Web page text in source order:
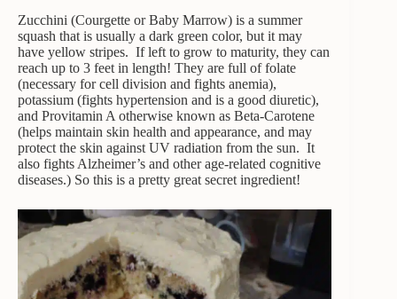
Zucchini (Courgette or Baby Marrow) is a summer
squash that is usually a dark green color, but it may
have yellow stripes. If left to grow to maturity, they can
reach up to 3 feet in length! They are full of folate
(necessary for cell division and fights anemia),
potassium (fights hypertension and is a good diuretic),
and Provitamin A otherwise known as Beta-Carotene
(helps maintain skin health and appearance, and may
protect the skin against UV radiation from the sun. It
also fights Alzheimer’s and other age-related cognitive
diseases.) So this is a pretty great secret ingredient!